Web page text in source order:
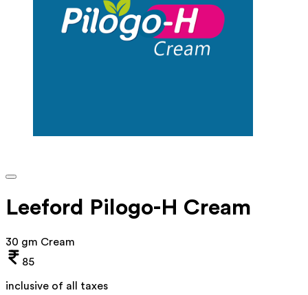
Leeford Pilogo-H Cream
30 gm Cream
85
inclusive of all taxes